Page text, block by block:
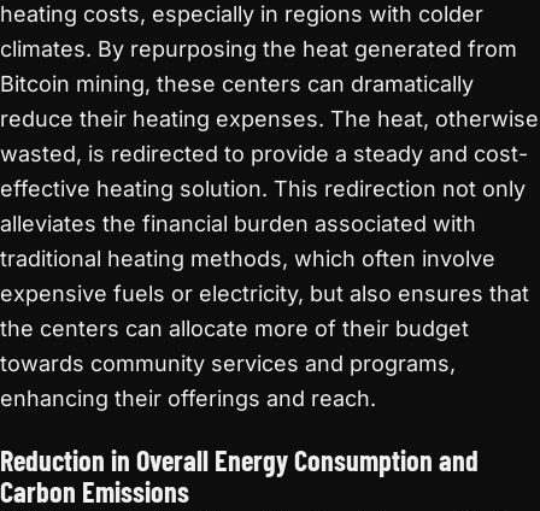
heating costs, especially in regions with colder
climates. By repurposing the heat generated from
Bitcoin mining, these centers can dramatically
reduce their heating expenses. The heat, otherwise
wasted, is redirected to provide a steady and cost-
effective heating solution. This redirection not only
alleviates the financial burden associated with
traditional heating methods, which often involve
expensive fuels or electricity, but also ensures that
the centers can allocate more of their budget
towards community services and programs,
enhancing their offerings and reach.
Reduction in Overall Energy Consumption and
Carbon Emissions